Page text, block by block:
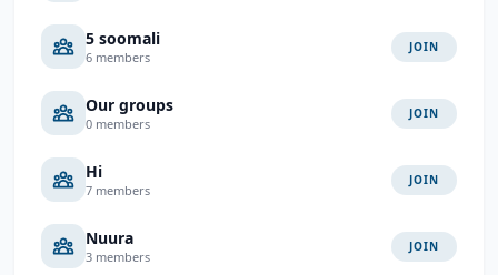
5 soomali
6 members
JOIN
Our groups
0 members
JOIN
Hi
7 members
JOIN
Nuura
3 members
JOIN